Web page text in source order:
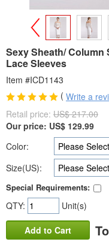
>
Sexy Sheath/
Lace Sleeves
Item #ICD1143
( Write a
Retail price: US$ 217.00
Our price: US$ 129.99
Color:
Size(US):
Special Requirements:
QTY: Unit(s)
Add to Cart